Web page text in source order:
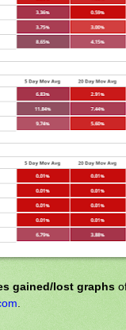
gained/lost graphs